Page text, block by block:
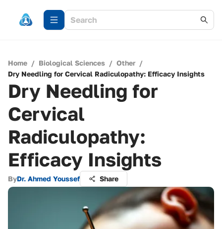
Home / Biological Sciences / Other /
Dry Needling for Cervical Radiculopathy: Efficacy Insights
Dry Needling for
Cervical
Radiculopathy:
Efficacy Insights
ByDr. Ahmed Youssef Share